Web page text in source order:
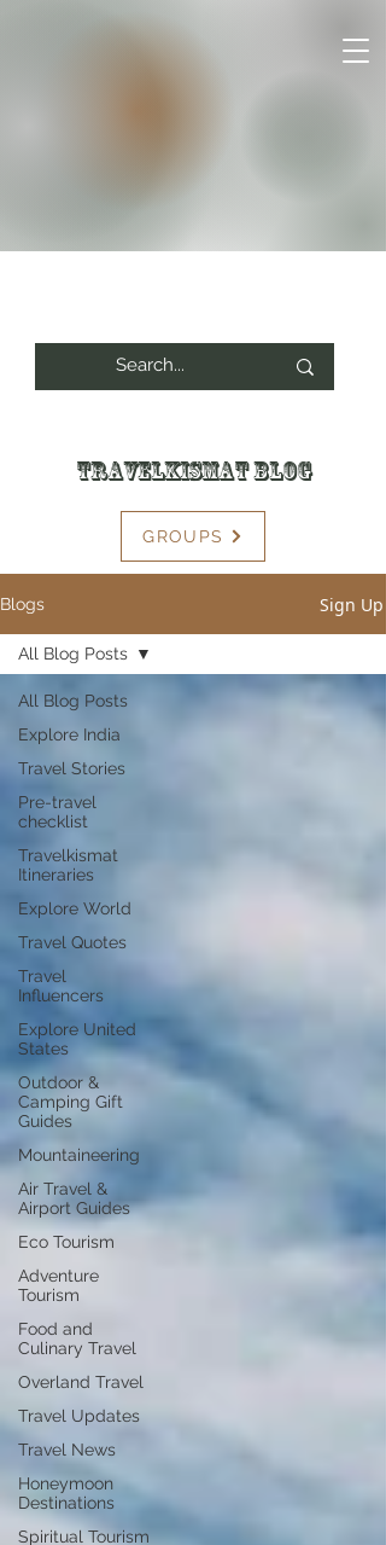
Travelkismat Blog
GROUPS
Blogs Sign Up
All Blog Posts
Explore India
Travel Stories
Pre-travel
checklist
Travelkismat
Itineraries
Explore World
Travel Quotes
Travel
Influencers
Explore United
States
Outdoor &
Camping Gift
Guides
Mountaineering
Air Travel &
Airport Guides
Eco Tourism
Adventure
Tourism
Food and
Culinary Travel
Overland Travel
Travel Updates
Travel News
Honeymoon
Destinations
Spiritual Tourism
All Blog Posts